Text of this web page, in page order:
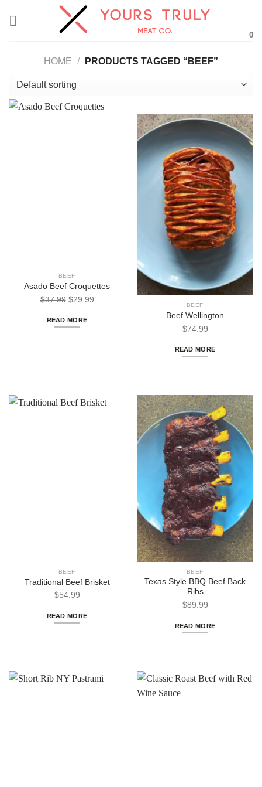
0
HOME / PRODUCTS TAGGED “BEEF”
BEEF
Asado Beef Croquettes
$37.99 Original
was:
$29.99Current
READ MORE
Out of stock
BEEF
Beef Wellington
$74.99
READ MORE
BEEF
Traditional Beef Brisket
$54.99
READ MORE
BEEF
Texas Style BBQ Beef Back
Ribs
$89.99
READ MORE